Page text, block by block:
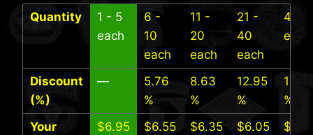
Quantity
Discount
(%)
Your
1 - 5
each
—
$6.95
6 -
10
each
5.76
%
$6.55
11 -
20
each
8.63
%
$6.35
21 -
40
each
12.95
%
$6.05
41+
each
17.27
%
$